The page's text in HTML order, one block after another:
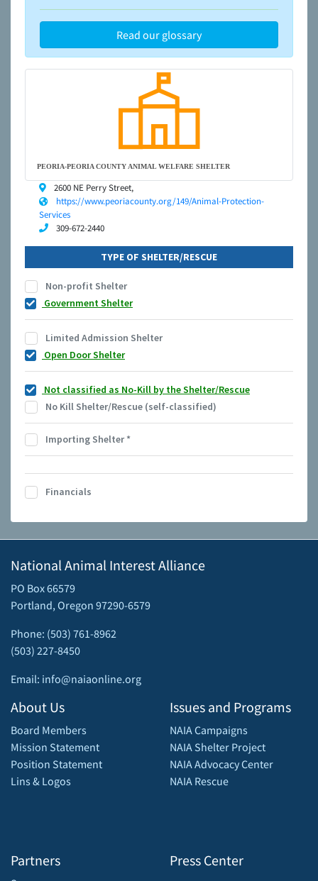
Read our glossary
PEORIA-PEORIA COUNTY ANIMAL WELFARE SHELTER
2600 NE Perry Street,
https://www.peoriacounty.org/149/Animal-Protection-
Services
309-672-2440
TYPE OF SHELTER/RESCUE
Non-profit Shelter
Government Shelter
Limited Admission Shelter
Open Door Shelter
Not classified as No-Kill by the Shelter/Rescue
No Kill Shelter/Rescue (self-classified)
Importing Shelter*
Financials
National Animal Interest Alliance
PO Box 66579
Portland, Oregon 97290-6579
Phone: (503) 761-8962
(503) 227-8450
Email: info@naiaonline.org
About Us
Board Members
Mission Statement
Position Statement
Lins & Logos
Partners
Issues and Programs
NAIA Campaigns
NAIA Shelter Project
NAIA Advocacy Center
NAIA Rescue
Press Center